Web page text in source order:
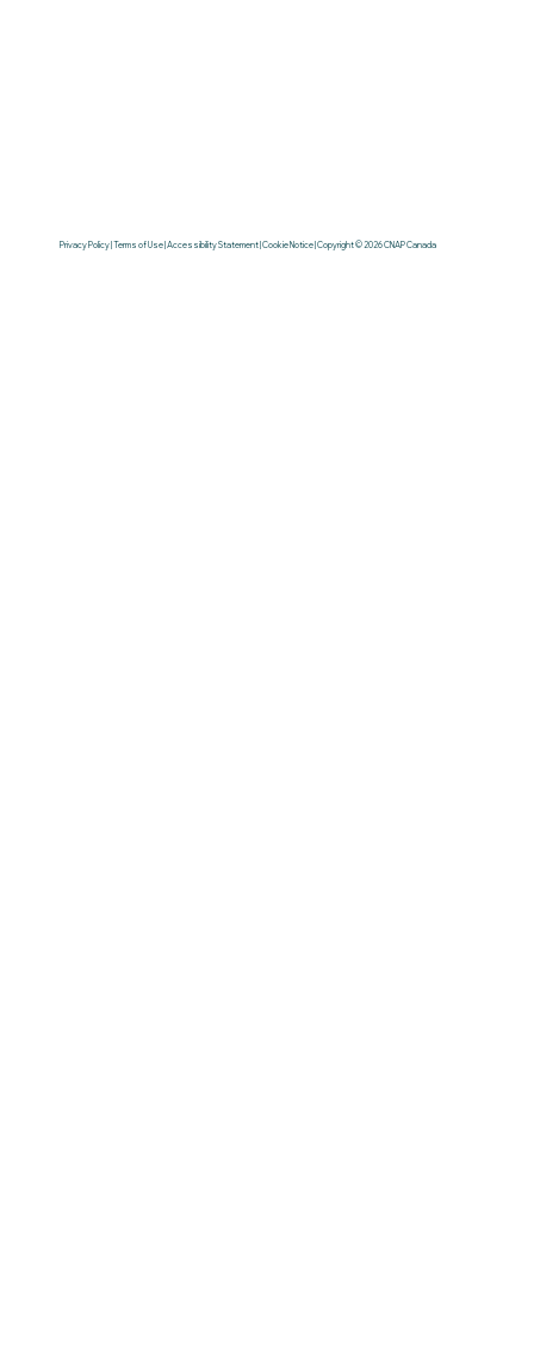
Privacy Policy | Terms of Use | Accessibility Statement | Cookie Notice | Copyright © 2026 CNAP Canada